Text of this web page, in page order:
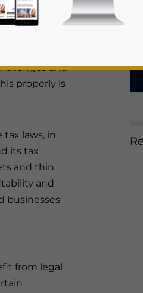
free
and
properly is
laws, in
its tax
and thin
and
businesses
from legal
for this website. Please send me business